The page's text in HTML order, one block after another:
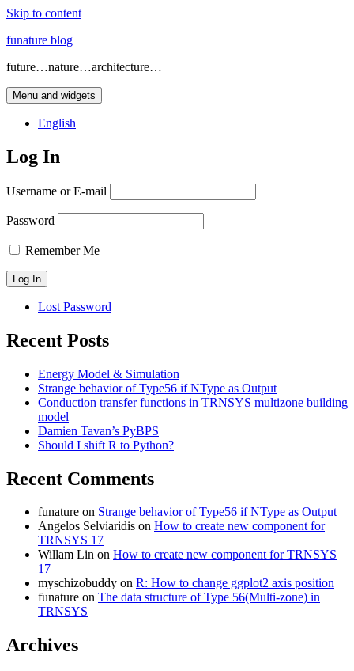
Skip to content
funature blog
future…nature…architecture…
Menu and widgets
English
Log In
Username or E-mail
Password
Remember Me
Lost Password
Recent Posts
Energy Model & Simulation
Strange behavior of Type56 if NType as Output
Conduction transfer functions in TRNSYS multizone building
model
Damien Tavan’s PyBPS
Should I shift R to Python?
Recent Comments
funature on Strange behavior of Type56 if NType as Output
Angelos Selviaridis on How to create new component for
TRNSYS 17
Willam Lin on How to create new component for TRNSYS
17
myschizobuddy on R: How to change ggplot2 axis position
funature on The data structure of Type 56(Multi-zone) in
TRNSYS
Archives